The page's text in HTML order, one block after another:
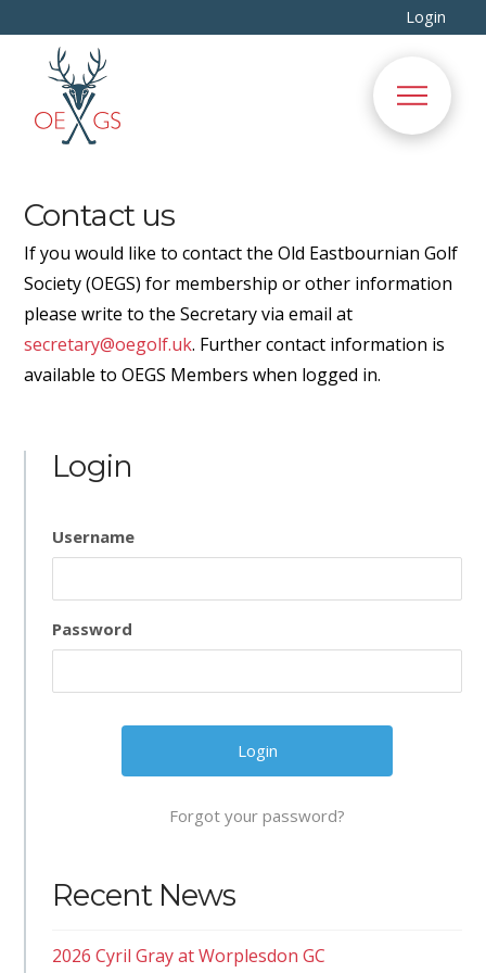
Login
Contact us
If you would like to contact the Old Eastbournian Golf
Society (OEGS) for membership or other information
please write to the Secretary via email at
secretary@oegolf.uk. Further contact information is
available to OEGS Members when logged in.
Login
Username
Password
Forgot your password?
Recent News
2026 Cyril Gray at Worplesdon GC